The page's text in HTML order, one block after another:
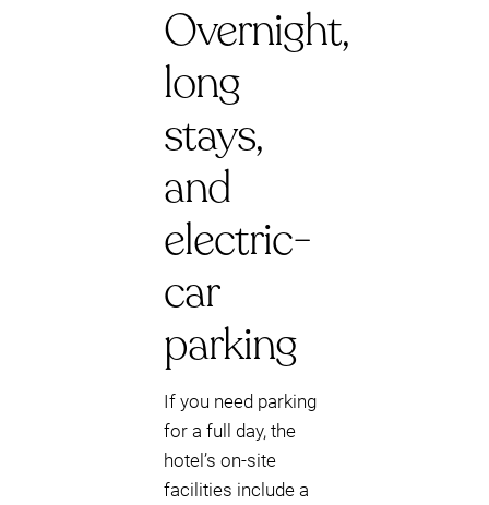
Overnight,
long
stays,
and
electric-
car
parking
If you need parking
for a full day, the
hotel’s on-site
facilities include a